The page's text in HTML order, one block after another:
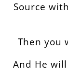
Source
Then you
And He